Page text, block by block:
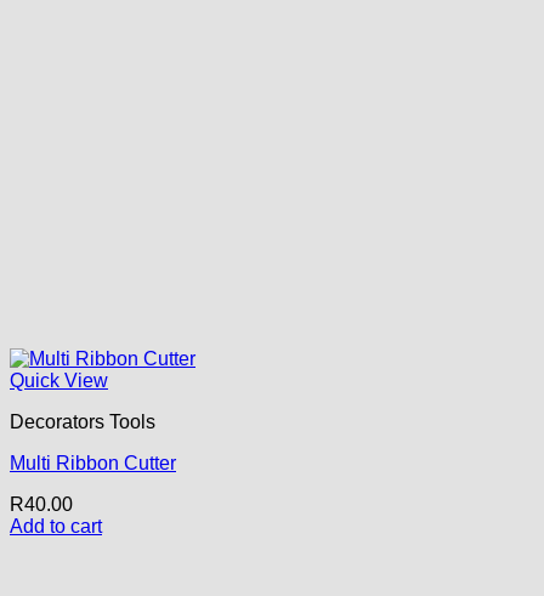
Quick View
Decorators Tools
Multi Ribbon Cutter
R40.00
Add to cart